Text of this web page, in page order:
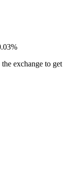
exchange to get